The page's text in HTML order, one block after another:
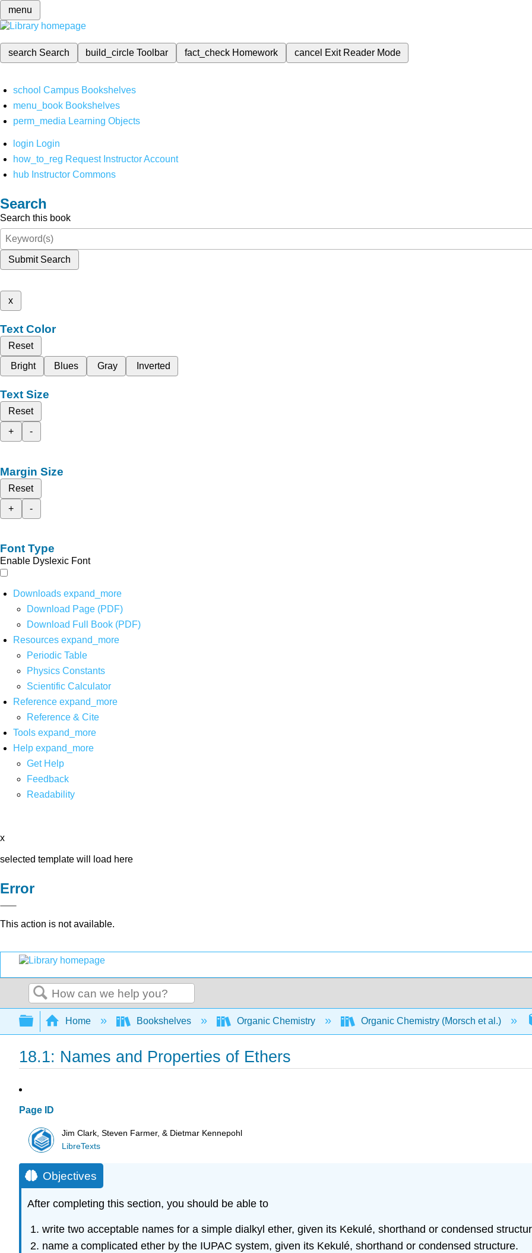
menu
search Search build_circleToolbar fact_check Homework cancel Exit Reader Mode
school Campus Bookshelves
menu_book Bookshelves
perm_media Learning Objects
login Login
how_to_reg Request Instructor Account
hub Instructor Commons
Search
Search this book
Submit Search
x
Text Color
Reset
Bright
Blues Gray Inverted
Text Size
Reset
+
-
Margin Size
Reset
+
-
Font Type
Enable Dyslexic Font
Downloads expand_more
Download Page (PDF)
Download Full Book (PDF)
Resources expand_more
Periodic Table
Physics Constants
Scientific Calculator
Reference expand_more
Reference & Cite
Tools expand_more
Help expand_more
Get Help
Feedback
Readability
x
selected template will load here
Error
This action is not available.
Search
Expand/collapse global hierarchy
Home Bookshelves Organic Chemistry Organic Chemistry (Morsch et al.)
18.1: Names and Properties of Ethers
Page ID
Jim Clark, Steven Farmer, & Dietmar Kennepohl
LibreTexts
Objectives
After completing this section, you should be able to
write two acceptable names for a simple dialkyl ether, given its Kekulé, shorthand or condensed
name a complicated ether by the IUPAC system, given its Kekulé, shorthand or condensed structure.